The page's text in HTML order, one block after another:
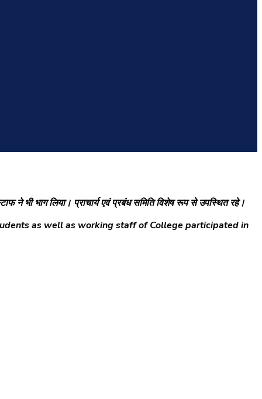
ने भी भाग लिया। प्राचार्य एवं प्रबंध समिति विशेष रूप से उपस्थित रहे।
as well as working staff of College participated in